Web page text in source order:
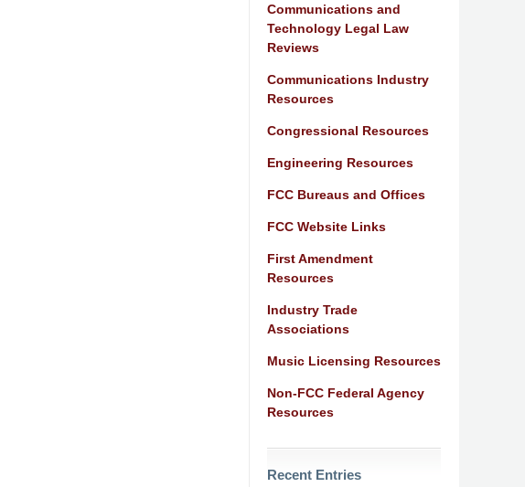
Communications and
Technology Legal Law
Reviews
Communications Industry
Resources
Congressional Resources
Engineering Resources
FCC Bureaus and Offices
FCC Website Links
First Amendment
Resources
Industry Trade
Associations
Music Licensing Resources
Non-FCC Federal Agency
Resources
Recent Entries